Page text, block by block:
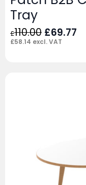
Tray
£110.00 Original
price
£69.77
£58.14 excl. VAT